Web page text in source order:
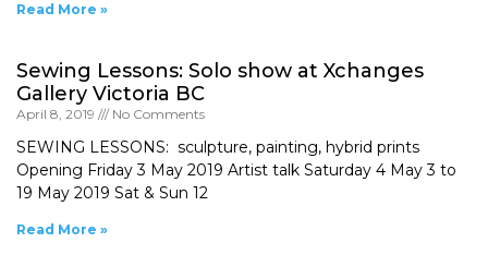
Read More »
Sewing Lessons: Solo show at Xchanges
Gallery Victoria BC
April 8, 2019 No Comments
SEWING LESSONS: sculpture, painting, hybrid prints
Opening Friday 3 May 2019 Artist talk Saturday 4 May 3 to
19 May 2019 Sat & Sun 12
Read More »